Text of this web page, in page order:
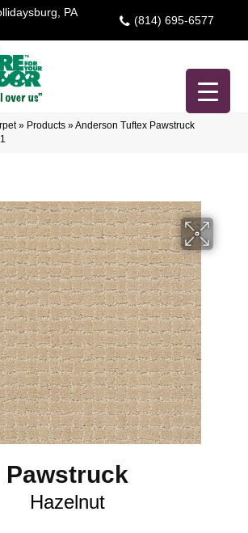
PA
(814) 695-6577
» Products »Anderson Tuftex Pawstruck
Pawstruck
Hazelnut